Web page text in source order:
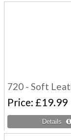
720 - Soft
Price £19.99